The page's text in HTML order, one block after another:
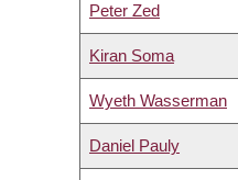
Peter Zed
Kiran Soma
Wyeth Wasserman
Daniel Pauly